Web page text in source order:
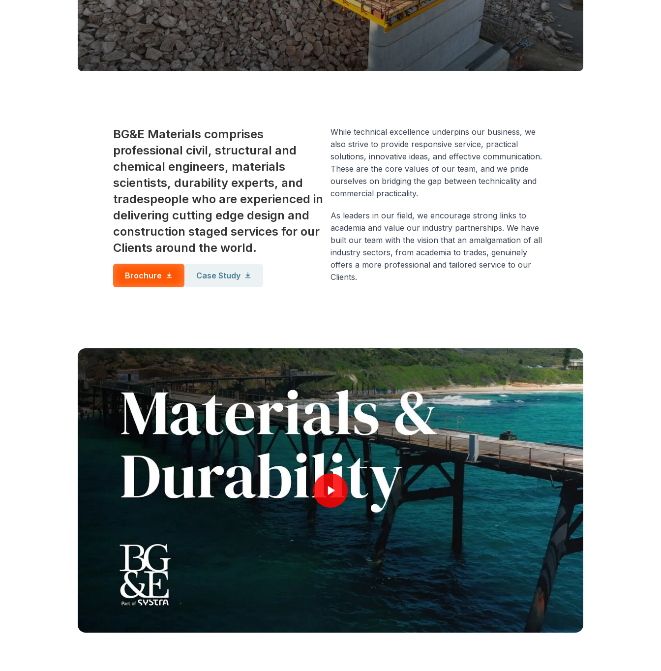
BG&E Materials comprises
professional civil, structural and
chemical engineers, materials
scientists, durability experts, and
tradespeople who are experienced in
delivering cutting edge design and
construction staged services for our
Clients around the world.
Brochure Case Study
While technical excellence underpins our business, we
also strive to provide responsive service, practical
solutions, innovative ideas, and effective communication.
These are the core values of our team, and we pride
ourselves on bridging the gap between technicality and
commercial practicality.
As leaders in our field, we encourage strong links to
academia and value our industry partnerships. We have
built our team with the vision that an amalgamation of all
industry sectors, from academia to trades, genuinely
offers a more professional and tailored service to our
Clients.